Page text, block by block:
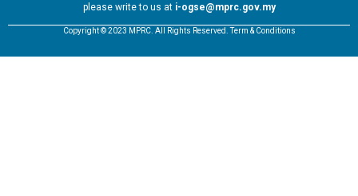
please write to us at i-ogse@mprc.gov.my
Copyright © 2023 MPRC. All Rights Reserved. Term & Conditions